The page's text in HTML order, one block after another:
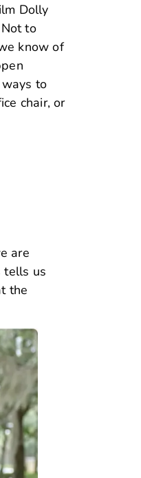
Dolly
to
know of
to
chair, or
are
tells us
the